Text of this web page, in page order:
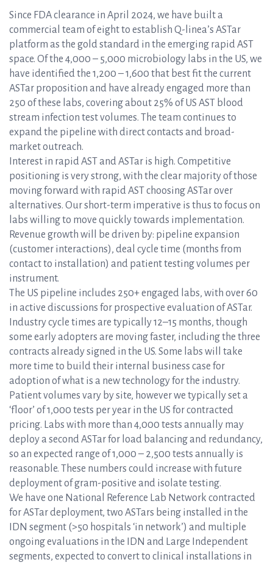
Since FDA clearance in April 2024, we have built a
commercial team of eight to establish Q-linea’s ASTar
platform as the gold standard in the emerging rapid AST
space. Of the 4,000 – 5,000 microbiology labs in the US, we
have identified the 1,200 – 1,600 that best fit the current
ASTar proposition and have already engaged more than
250 of these labs, covering about 25% of US AST blood
stream infection test volumes. The team continues to
expand the pipeline with direct contacts and broad-
market outreach.
Interest in rapid AST and ASTar is high. Competitive
positioning is very strong, with the clear majority of those
moving forward with rapid AST choosing ASTar over
alternatives. Our short-term imperative is thus to focus on
labs willing to move quickly towards implementation.
Revenue growth will be driven by: pipeline expansion
(customer interactions), deal cycle time (months from
contact to installation) and patient testing volumes per
instrument.
The US pipeline includes 250+ engaged labs, with over 60
in active discussions for prospective evaluation of ASTar.
Industry cycle times are typically 12–15 months, though
some early adopters are moving faster, including the three
contracts already signed in the US. Some labs will take
more time to build their internal business case for
adoption of what is a new technology for the industry.
Patient volumes vary by site, however we typically set a
‘floor’ of 1,000 tests per year in the US for contracted
pricing. Labs with more than 4,000 tests annually may
deploy a second ASTar for load balancing and redundancy,
so an expected range of 1,000 – 2,500 tests annually is
reasonable. These numbers could increase with future
deployment of gram-positive and isolate testing.
We have one National Reference Lab Network contracted
for ASTar deployment, two ASTars being installed in the
IDN segment (>50 hospitals ‘in network’) and multiple
ongoing evaluations in the IDN and Large Independent
segments, expected to convert to clinical installations in